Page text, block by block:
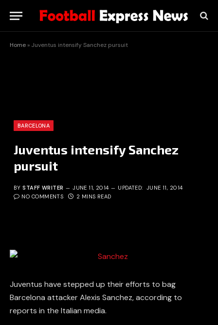
Home » Juventus intensify Sanchez pursuit
BARCELONA
Juventus intensify Sanchez
pursuit
BY STAFF WRITER JUNE 11, 2014 UPDATED: JUNE 11, 2014
NO COMMENTS
2 MINS READ
Juventus have stepped up their efforts to bag
Barcelona attacker Alexis Sanchez, according to
reports in the Italian media.